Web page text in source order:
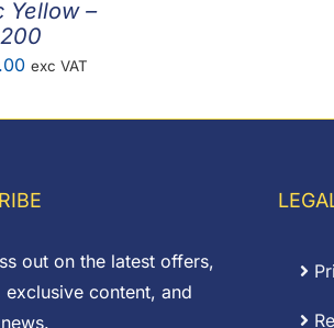
Yellow –
Price
£6.78
exc VAT
out on the latest offers,
exclusive content, and